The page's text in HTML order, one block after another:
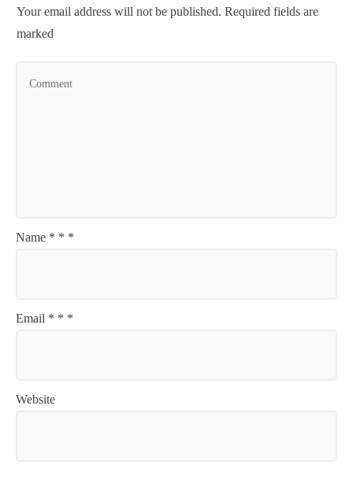
Your email address will not be published. Required fields are
marked
Name * * *
Email * * *
Website